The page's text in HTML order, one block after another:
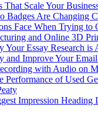
Scale Your
Badges Are Changing
Face When Trying to
and Online 3D
Your Essay Research
and Improve Your
with Audio on
of Used
Impression Heading